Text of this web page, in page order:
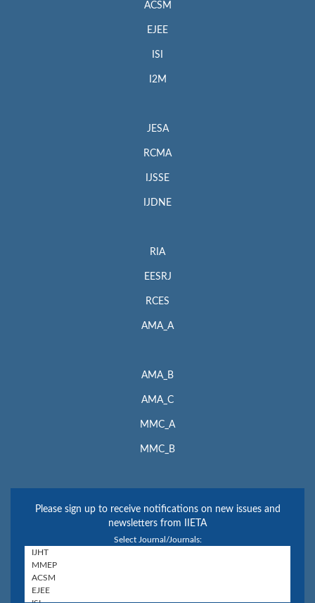
ACSM
EJEE
ISI
I2M
JESA
RCMA
IJSSE
IJDNE
RIA
EESRJ
RCES
AMA_A
AMA_B
AMA_C
MMC_A
MMC_B
Please sign up to receive notifications on new issues and
newsletters from IIETA
Select Journal/Journals: